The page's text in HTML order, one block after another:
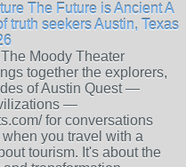
The Future is Ancient A
truth seekers Austin, Texas
Moody Theater
together the explorers,
of Austin Quest —
—
for conversations
you travel with a
tourism. It's about the